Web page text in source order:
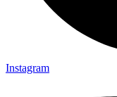
Instagram